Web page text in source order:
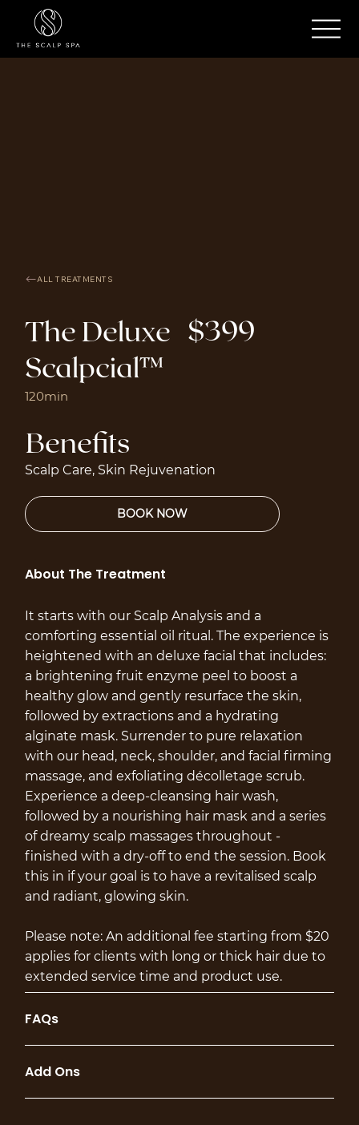
ALL TREATMENTS
The Deluxe
Scalpcial™
120min
About The Treatment
It starts with our Scalp Analysis and a
comforting essential oil ritual. The experience is
heightened with an deluxe facial that includes:
a brightening fruit enzyme peel to boost a
healthy glow and gently resurface the skin,
followed by extractions and a hydrating
alginate mask. Surrender to pure relaxation
with our head, neck, shoulder, and facial firming
massage, and exfoliating décolletage scrub.
Experience a deep-cleansing hair wash,
followed by a nourishing hair mask and a series
of dreamy scalp massages throughout -
finished with a dry-off to end the session. Book
this in if your goal is to have a revitalised scalp
and radiant, glowing skin.
Please note: An additional fee starting from $20
applies for clients with long or thick hair due to
extended service time and product use.
FAQs
Add Ons
Benefits
Scalp Care, Skin Rejuvenation
$399